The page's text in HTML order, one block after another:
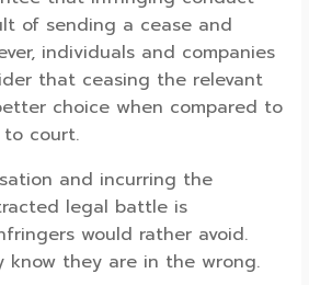
of sending a cease and
individuals and companies
that ceasing the relevant
choice when compared to
court.
and incurring the
legal battle is
would rather avoid.
know they are in the wrong.